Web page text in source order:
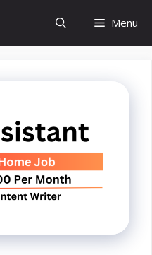
Menu